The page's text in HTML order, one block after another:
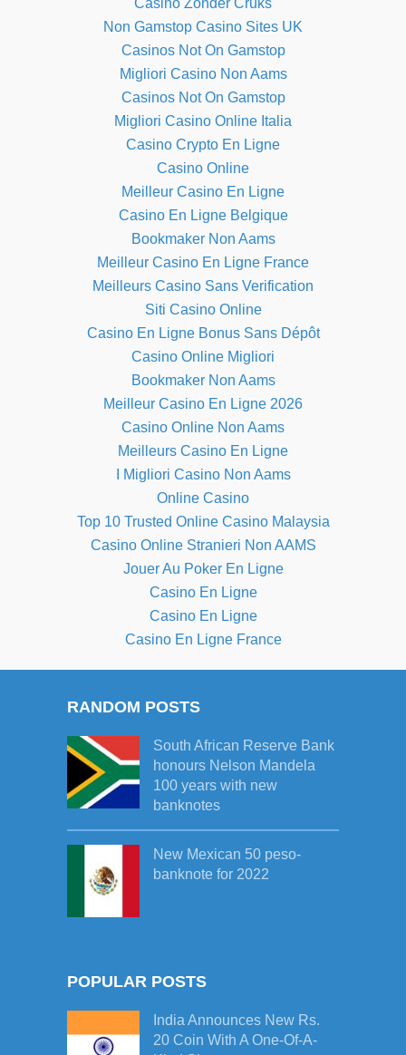
Casino Zonder Cruks
Non Gamstop Casino Sites UK
Casinos Not On Gamstop
Migliori Casino Non Aams
Casinos Not On Gamstop
Migliori Casino Online Italia
Casino Crypto En Ligne
Casino Online
Meilleur Casino En Ligne
Casino En Ligne Belgique
Bookmaker Non Aams
Meilleur Casino En Ligne France
Meilleurs Casino Sans Verification
Siti Casino Online
Casino En Ligne Bonus Sans Dépôt
Casino Online Migliori
Bookmaker Non Aams
Meilleur Casino En Ligne 2026
Casino Online Non Aams
Meilleurs Casino En Ligne
I Migliori Casino Non Aams
Online Casino
Top 10 Trusted Online Casino Malaysia
Casino Online Stranieri Non AAMS
Jouer Au Poker En Ligne
Casino En Ligne
Casino En Ligne
Casino En Ligne France
RANDOM POSTS
South African Reserve Bank
honours Nelson Mandela
100 years with new
banknotes
New Mexican 50 peso-
banknote for 2022
POPULAR POSTS
India Announces New Rs.
20 Coin With A One-Of-A-